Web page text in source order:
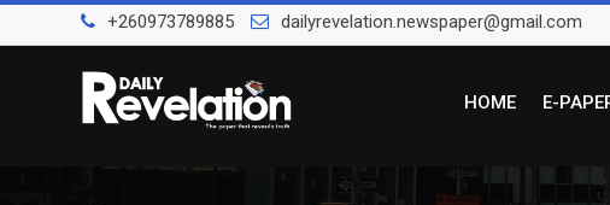
to
+260973789885 dailyrevelation.newspaper@gmail.com
HOME E-